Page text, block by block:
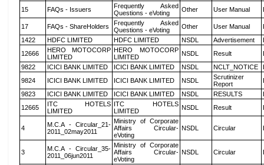
15 FAQs - Issuers
Frequently Asked
Questions - eVoting
Other User Manual
17 FAQs - ShareHolders
Frequently Asked
Questions - eVoting
Other User Manual
1422
HDFC LIMITED HDFC LIMITED NSDL Advertisement
12666
HERO MOTOCORP
LIMITED
HERO MOTOCORP
LIMITED
NSDL Result
9822
ICICI BANK LIMITED ICICI BANK LIMITED NSDL NCLT_NOTICE
9824
ICICI BANK LIMITED ICICI BANK LIMITED NSDL
Scrutinizer
Report
9823
ICICI BANK LIMITED ICICI BANK LIMITED NSDL RESULTS
12665
ITC HOTELS
LIMITED
ITC HOTELS
LIMITED
NSDL Result
4
M.C.A - Circular_21-
2011_02may2011
Ministry of Corporate
Affairs Circular-
eVoting
NSDL Circular
3
M.C.A - Circular_35-
2011_06jun2011
Ministry of Corporate
Affairs Circular-
eVoting
NSDL Circular